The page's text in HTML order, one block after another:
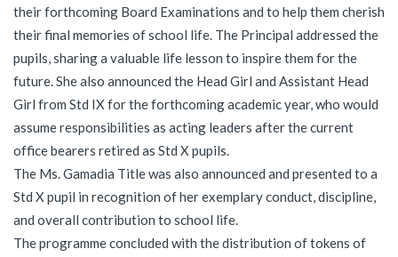
their forthcoming Board Examinations and to help them cherish
their final memories of school life. The Principal addressed the
pupils, sharing a valuable life lesson to inspire them for the
future. She also announced the Head Girl and Assistant Head
Girl from Std IX for the forthcoming academic year, who would
assume responsibilities as acting leaders after the current
office bearers retired as Std X pupils.
The Ms. Gamadia Title was also announced and presented to a
Std X pupil in recognition of her exemplary conduct, discipline,
and overall contribution to school life.
The programme concluded with the distribution of tokens of